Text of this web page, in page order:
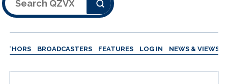
Search
BROADCASTERS FEATURES LOG IN NEWS & VIEWS